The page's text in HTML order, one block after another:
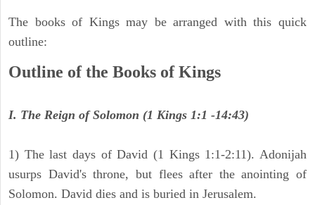
The books of Kings may be arranged with this quick
outline:
Outline of the Books of Kings
I. The Reign of Solomon (1 Kings 1:1 -14:43)
1) The last days of David (1 Kings 1:1-2:11). Adonijah
usurps David's throne, but flees after the anointing of
Solomon. David dies and is buried in Jerusalem.